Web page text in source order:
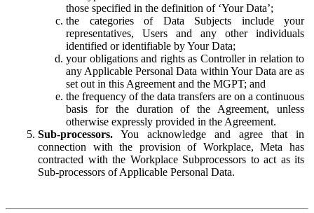
those specified in the definition of ‘Your Data’;
the categories of Data Subjects include your
representatives, Users and any other individuals
identified or identifiable by Your Data;
your obligations and rights as Controller in relation to
any Applicable Personal Data within Your Data are as
set out in this Agreement and the MGPT; and
the frequency of the data transfers are on a continuous
basis for the duration of the Agreement, unless
otherwise expressly provided in the Agreement.
Sub-processors. You acknowledge and agree that in
connection with the provision of Workplace, Meta has
contracted with the Workplace Subprocessors to act as its
Sub-processors of Applicable Personal Data.